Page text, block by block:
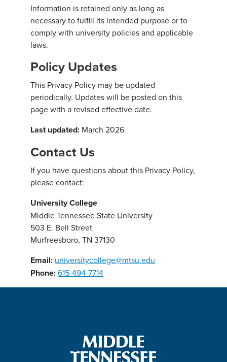
Information is retained only as long as
necessary to fulfill its intended purpose or to
comply with university policies and applicable
laws.
Policy Updates
This Privacy Policy may be updated
periodically. Updates will be posted on this
page with a revised effective date.
Last updated: March 2026
Contact Us
If you have questions about this Privacy Policy,
please contact:
University College
Middle Tennessee State University
503 E. Bell Street
Murfreesboro, TN 37130
Email: universitycollege@mtsu.edu
Phone:615-494-7714